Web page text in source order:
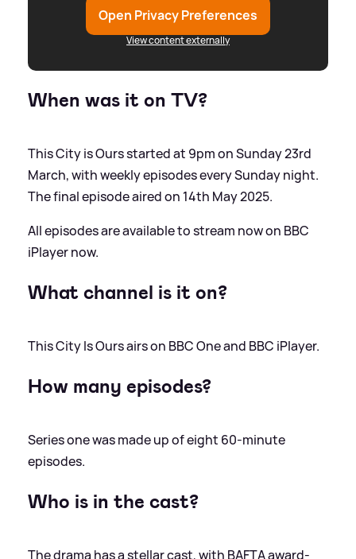
Open Privacy Preferences
View content externally
When was it on TV?
This City is Ours started at 9pm on Sunday 23rd
March, with weekly episodes every Sunday night.
The final episode aired on 14th May 2025.
All episodes are available to stream now on BBC
iPlayer now.
What channel is it on?
This City Is Ours airs on BBC One and BBC iPlayer.
How many episodes?
Series one was made up of eight 60-minute
episodes.
Who is in the cast?
The drama has a stellar cast, with BAFTA award-